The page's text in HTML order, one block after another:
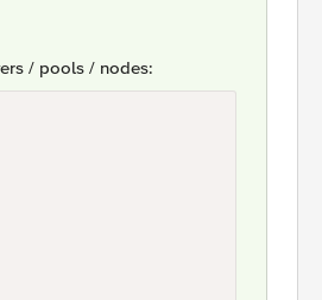
/ pools / nodes: